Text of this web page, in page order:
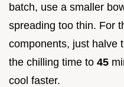
batch, use a smaller
spreading too thin. For
components, just halve
the chilling time to 45
cool faster.